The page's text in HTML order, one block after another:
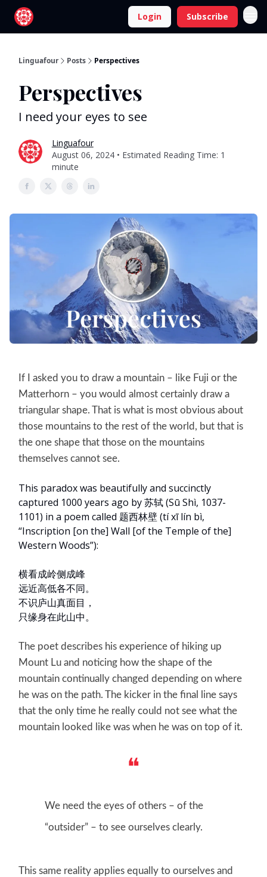
Login Subscribe
Linguafour Posts Perspectives
Perspectives
I need your eyes to see
Linguafour
August 06, 2024 • Estimated Reading Time: 1
minute
If I asked you to draw a mountain – like Fuji or the
Matterhorn – you would almost certainly draw a
triangular shape. That is what is most obvious about
those mountains to the rest of the world, but that is
the one shape that those on the mountains
themselves cannot see.
This paradox was beautifully and succinctly
captured 1000 years ago by 苏轼 (Sū Shì, 1037-
1101) in a poem called 题西林壁 (tí xī lín bì,
“Inscription [on the] Wall [of the Temple of the]
Western Woods”):
横看成岭侧成峰
远近高低各不同。
不识庐山真面目，
只缘身在此山中。
The poet describes his experience of hiking up
Mount Lu and noticing how the shape of the
mountain continually changed depending on where
he was on the path. The kicker in the final line says
that the only time he really could not see what the
mountain looked like was when he was on top of it.
❝
We need the eyes of others – of the
“outsider” – to see ourselves clearly.
This same reality applies equally to ourselves and